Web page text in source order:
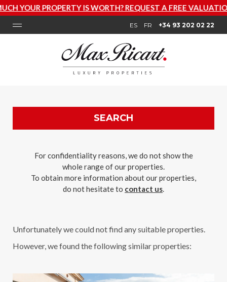
IS WORTH? REQUEST A FREE VALUATION NOW
ES FR +34 93 202 02 22
SEARCH
For confidentiality reasons, we do not show the
whole range of our properties.
To obtain more information about our properties,
do not hesitate to contact us.
Unfortunately we could not find any suitable properties.
However, we found the following similar properties: